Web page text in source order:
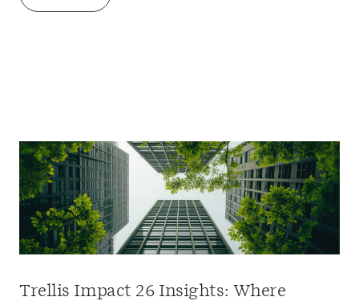
Trellis Impact 26 Insights: Where